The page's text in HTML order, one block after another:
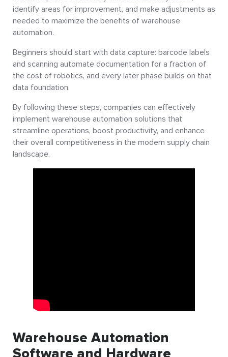
identify areas for improvement, and make adjustments as
needed to maximize the benefits of warehouse
automation.
Beginners should start with data capture: barcode labels
and scanning automate documentation for a fraction of
the cost of robotics, and every later phase builds on that
data foundation.
By following these steps, companies can effectively
implement warehouse automation solutions that
streamline operations, boost productivity, and enhance
their overall competitiveness in the modern supply chain
landscape.
Warehouse Automation